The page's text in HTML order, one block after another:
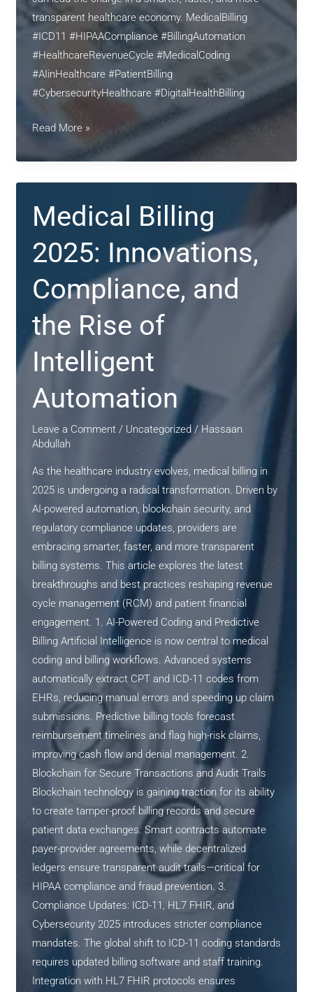
transparent healthcare economy. MedicalBilling
#ICD11 #HIPAACompliance #BillingAutomation
#HealthcareRevenueCycle #MedicalCoding
#AIinHealthcare #PatientBilling
#CybersecurityHealthcare #DigitalHealthBilling
Revolutionizing
Billing
in
Automation,
Compliance,
and
Patient-
Centric
Innovation
Read More »
Medical Billing
2025: Innovations,
Compliance, and
the Rise of
Intelligent
Automation
Leave a Comment / Uncategorized / Hassaan
Abdullah
As the healthcare industry evolves, medical billing in
2025 is undergoing a radical transformation. Driven by
AI-powered automation, blockchain security, and
regulatory compliance updates, providers are
embracing smarter, faster, and more transparent
billing systems. This article explores the latest
breakthroughs and best practices reshaping revenue
cycle management (RCM) and patient financial
engagement. 1. AI-Powered Coding and Predictive
Billing Artificial Intelligence is now central to medical
coding and billing workflows. Advanced systems
automatically extract CPT and ICD-11 codes from
EHRs, reducing manual errors and speeding up claim
submissions. Predictive billing tools forecast
reimbursement timelines and flag high-risk claims,
improving cash flow and denial management. 2.
Blockchain for Secure Transactions and Audit Trails
Blockchain technology is gaining traction for its ability
to create tamper-proof billing records and secure
patient data exchanges. Smart contracts automate
payer-provider agreements, while decentralized
ledgers ensure transparent audit trails—critical for
HIPAA compliance and fraud prevention. 3.
Compliance Updates: ICD-11, HL7 FHIR, and
Cybersecurity 2025 introduces stricter compliance
mandates. The global shift to ICD-11 coding standards
requires updated billing software and staff training.
Integration with HL7 FHIR protocols ensures